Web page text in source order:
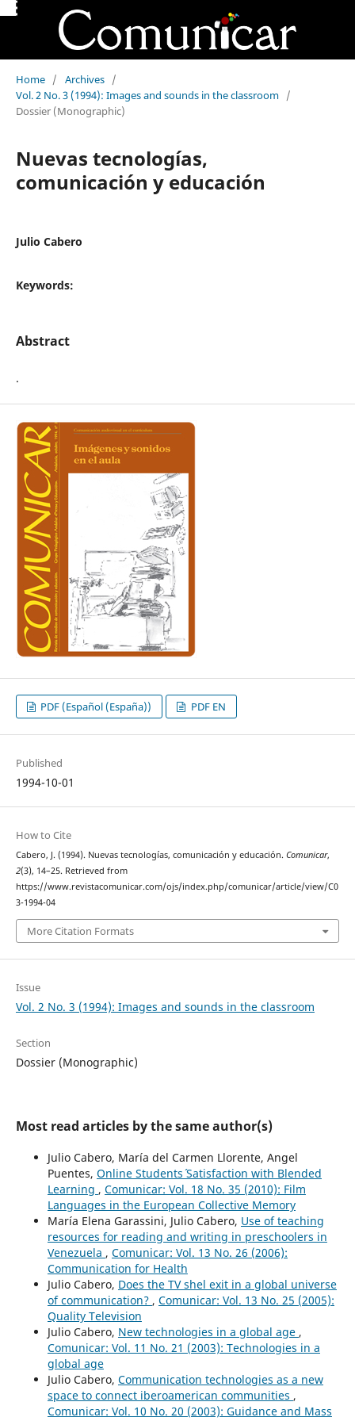
Home / Archives /
Vol. 2 No. 3 (1994): Images and sounds in the classroom /
Dossier (Monographic)
Nuevas tecnologías,
comunicación y educación
Julio Cabero
Keywords:
Abstract
.
PDF (Español (España)) PDF EN
Published
1994-10-01
How to Cite
Cabero, J. (1994). Nuevas tecnologías, comunicación y educación. Comunicar,
2(3), 14–25. Retrieved from
https://www.revistacomunicar.com/ojs/index.php/comunicar/article/view/C0
3-1994-04
More Citation Formats
Issue
Vol. 2 No. 3 (1994): Images and sounds in the classroom
Section
Dossier (Monographic)
Most read articles by the same author(s)
Julio Cabero, María del Carmen Llorente, Angel
Puentes, Online Students´ Satisfaction with Blended
Learning , Comunicar: Vol. 18 No. 35 (2010): Film
Languages in the European Collective Memory
María Elena Garassini, Julio Cabero, Use of teaching
resources for reading and writing in preschoolers in
Venezuela , Comunicar: Vol. 13 No. 26 (2006):
Communication for Health
Julio Cabero, Does the TV shel exit in a global universe
of communication? , Comunicar: Vol. 13 No. 25 (2005):
Quality Television
Julio Cabero, New technologies in a global age ,
Comunicar: Vol. 11 No. 21 (2003): Technologies in a
global age
Julio Cabero, Communication technologies as a new
space to connect iberoamerican communities ,
Comunicar: Vol. 10 No. 20 (2003): Guidance and Mass